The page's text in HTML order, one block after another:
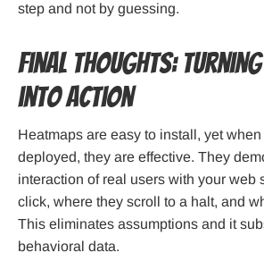
step and not by guessing.
Final Thoughts:
into Action
Heatmaps are easy to install, yet
deployed, they are effective. They
interaction of real users with your web
click, where they scroll to a halt, and
This eliminates assumptions and it
behavioral data.